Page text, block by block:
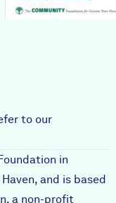
to our
in
and is based
a non-profit